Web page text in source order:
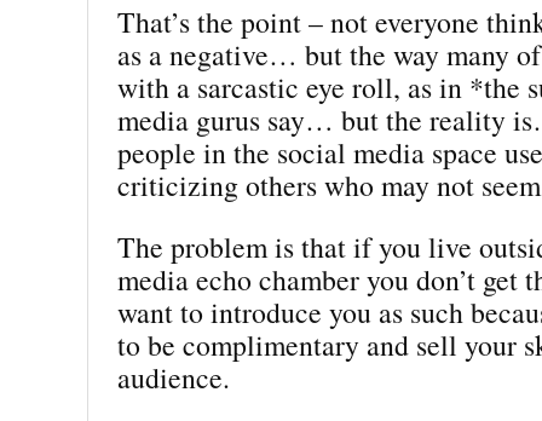
That’s the point – not everyone
as a negative… but the way many
with a sarcastic eye roll, as in *the
media gurus say… but the reality
people in the social media space
criticizing others who may not
The problem is that if you live
media echo chamber you don’t get
want to introduce you as such
to be complimentary and sell your
audience.